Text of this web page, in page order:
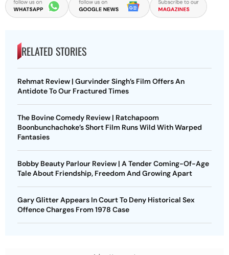
RELATED STORIES
Rehmat Review | Gurvinder Singh’s Film Offers An
Antidote To Our Fractured Times
The Bovine Comedy Review | Ratchapoom
Boonbunchachoke’s Short Film Runs Wild With Warped
Fantasies
Bobby Beauty Parlour Review | A Tender Coming-Of-Age
Tale About Friendship, Freedom And Growing Apart
Gary Glitter Appears In Court To Deny Historical Sex
Offence Charges From 1978 Case